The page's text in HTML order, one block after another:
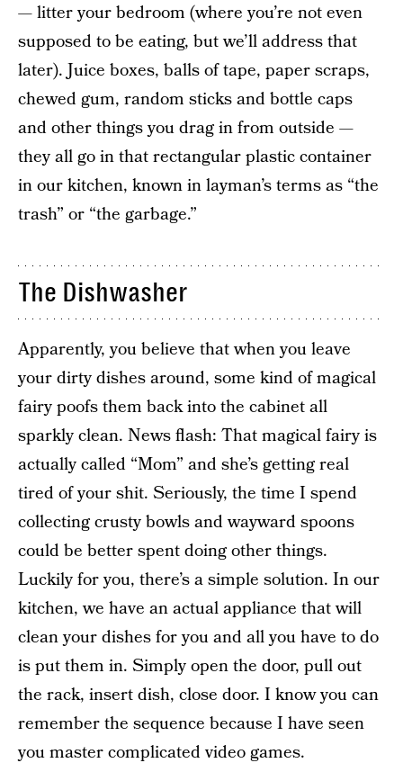
— litter your bedroom (where you’re not even
supposed to be eating, but we’ll address that
later). Juice boxes, balls of tape, paper scraps,
chewed gum, random sticks and bottle caps
and other things you drag in from outside —
they all go in that rectangular plastic container
in our kitchen, known in layman’s terms as “the
trash” or “the garbage.”
The Dishwasher
Apparently, you believe that when you leave
your dirty dishes around, some kind of magical
fairy poofs them back into the cabinet all
sparkly clean. News flash: That magical fairy is
actually called “Mom” and she’s getting real
tired of your shit. Seriously, the time I spend
collecting crusty bowls and wayward spoons
could be better spent doing other things.
Luckily for you, there’s a simple solution. In our
kitchen, we have an actual appliance that will
clean your dishes for you and all you have to do
is put them in. Simply open the door, pull out
the rack, insert dish, close door. I know you can
remember the sequence because I have seen
you master complicated video games.